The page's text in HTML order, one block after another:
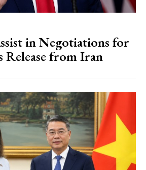
in Negotiations for
Release from Iran